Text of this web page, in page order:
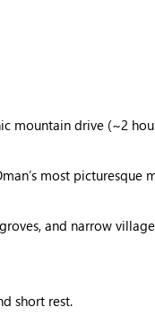
mountain drive (~2
most picturesque
and narrow
short rest.